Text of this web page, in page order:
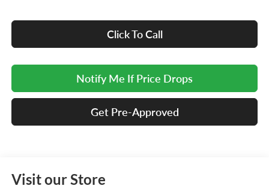
Click To Call
Notify Me If Price Drops
Get Pre-Approved
Visit our Store